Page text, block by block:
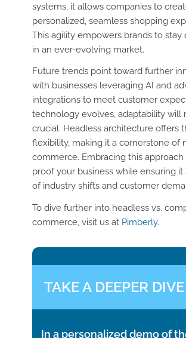
systems, it allows companies to
personalized, seamless shopping
This agility empowers brands to stay
in an ever-evolving market.
Future trends point toward further
with businesses leveraging AI and
integrations to meet customer
technology evolves, adaptability will
crucial. Headless architecture offers
flexibility, making it a cornerstone of
commerce. Embracing this
proof your business while ensuring it
of industry shifts and customer
To dive further into headless vs.
commerce, visit us at Pimberly.
TAKE A DEEPER DIVE
In a personalized demo of